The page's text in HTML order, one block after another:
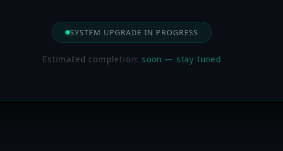
SYSTEM UPGRADE IN PROGRESS
Estimated completion:soon — stay tuned